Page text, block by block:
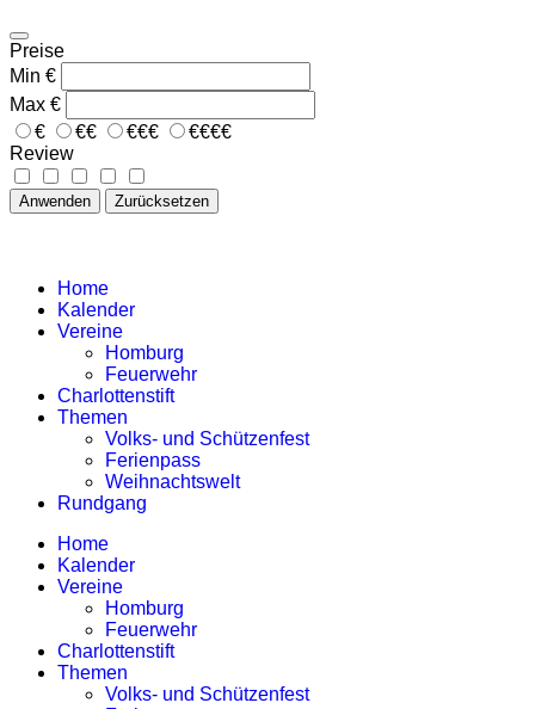
Preise
Min €
Max €
€
€€ €€€
€€€€
Review
Anwenden Zurücksetzen
Home
Kalender
Vereine
Homburg
Feuerwehr
Charlottenstift
Themen
Volks- und Schützenfest
Ferienpass
Weihnachtswelt
Rundgang
Home
Kalender
Vereine
Homburg
Feuerwehr
Charlottenstift
Themen
Volks- und Schützenfest